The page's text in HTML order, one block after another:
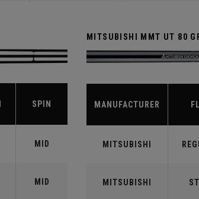
SPIN
MID
MID
MITSUBISHI MMT UT 80
MANUFACTURER
MITSUBISHI
MITSUBISHI